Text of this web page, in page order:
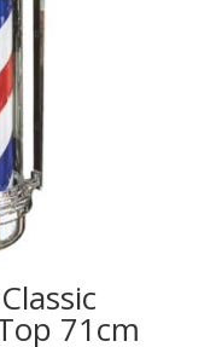
71cm